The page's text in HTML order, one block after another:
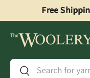
Skip to content
Free
Search
Search